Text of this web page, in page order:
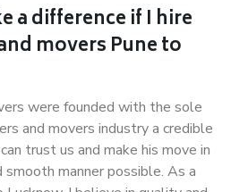
a difference if I hire
movers Pune to
were founded with the sole
and movers industry a credible
trust us and make his move in
manner possible. As a